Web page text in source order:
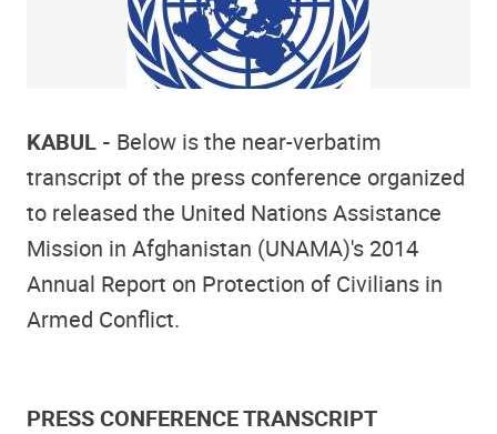
KABUL - Below is the near-verbatim
transcript of the press conference organized
to released the United Nations Assistance
Mission in Afghanistan (UNAMA)'s 2014
Annual Report on Protection of Civilians in
Armed Conflict.
PRESS CONFERENCE TRANSCRIPT